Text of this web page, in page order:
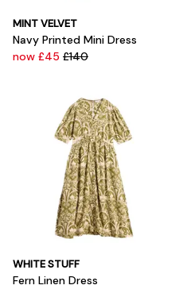
MINT VELVET
Navy Printed Mini Dress
now £45 £140
WHITE STUFF
Fern Linen Dress